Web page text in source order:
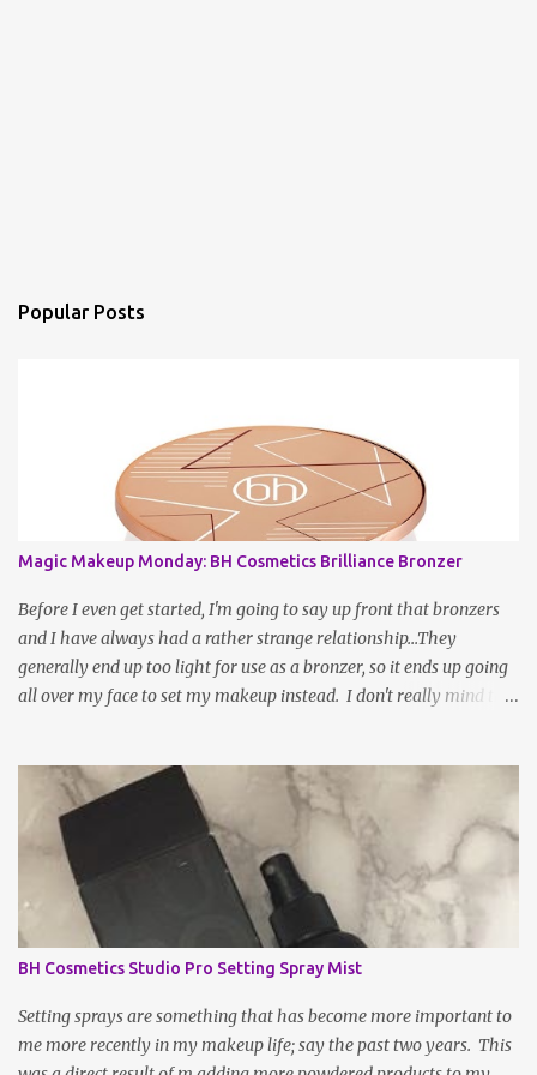
Popular Posts
Magic Makeup Monday: BH Cosmetics Brilliance Bronzer
Before I even get started, I'm going to say up front that bronzers
and I have always had a rather strange relationship...They
generally end up too light for use as a bronzer, so it ends up going
all over my face to set my makeup instead. I don't really mind this
most trusted beauty gurus and decided to give it a try. After all,
worse case scenario, I may have just found my new fave setting
powder... To be fair, a large part of the reason as to why bronzer
and I are not BFFs is because the sun naturally hits and tans me on
the high points of my face, so, bronzer generally doesn't do much
for my complexion; it actually makes it slightly muddy. If the
shade is not absolutely perfect, it a hot ass mess. WELL, after a
week or two of being indoors from being under the weather, my
face and complexion were in desperate need...
BH Cosmetics Studio Pro Setting Spray Mist
Setting sprays are something that has become more important to
me more recently in my makeup life; say the past two years. This